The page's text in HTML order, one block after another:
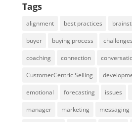
Tags
alignment best practices
buyer buying process challenges
coaching connection
CustomerCentric Selling
emotional forecasting issues
manager marketing messaging